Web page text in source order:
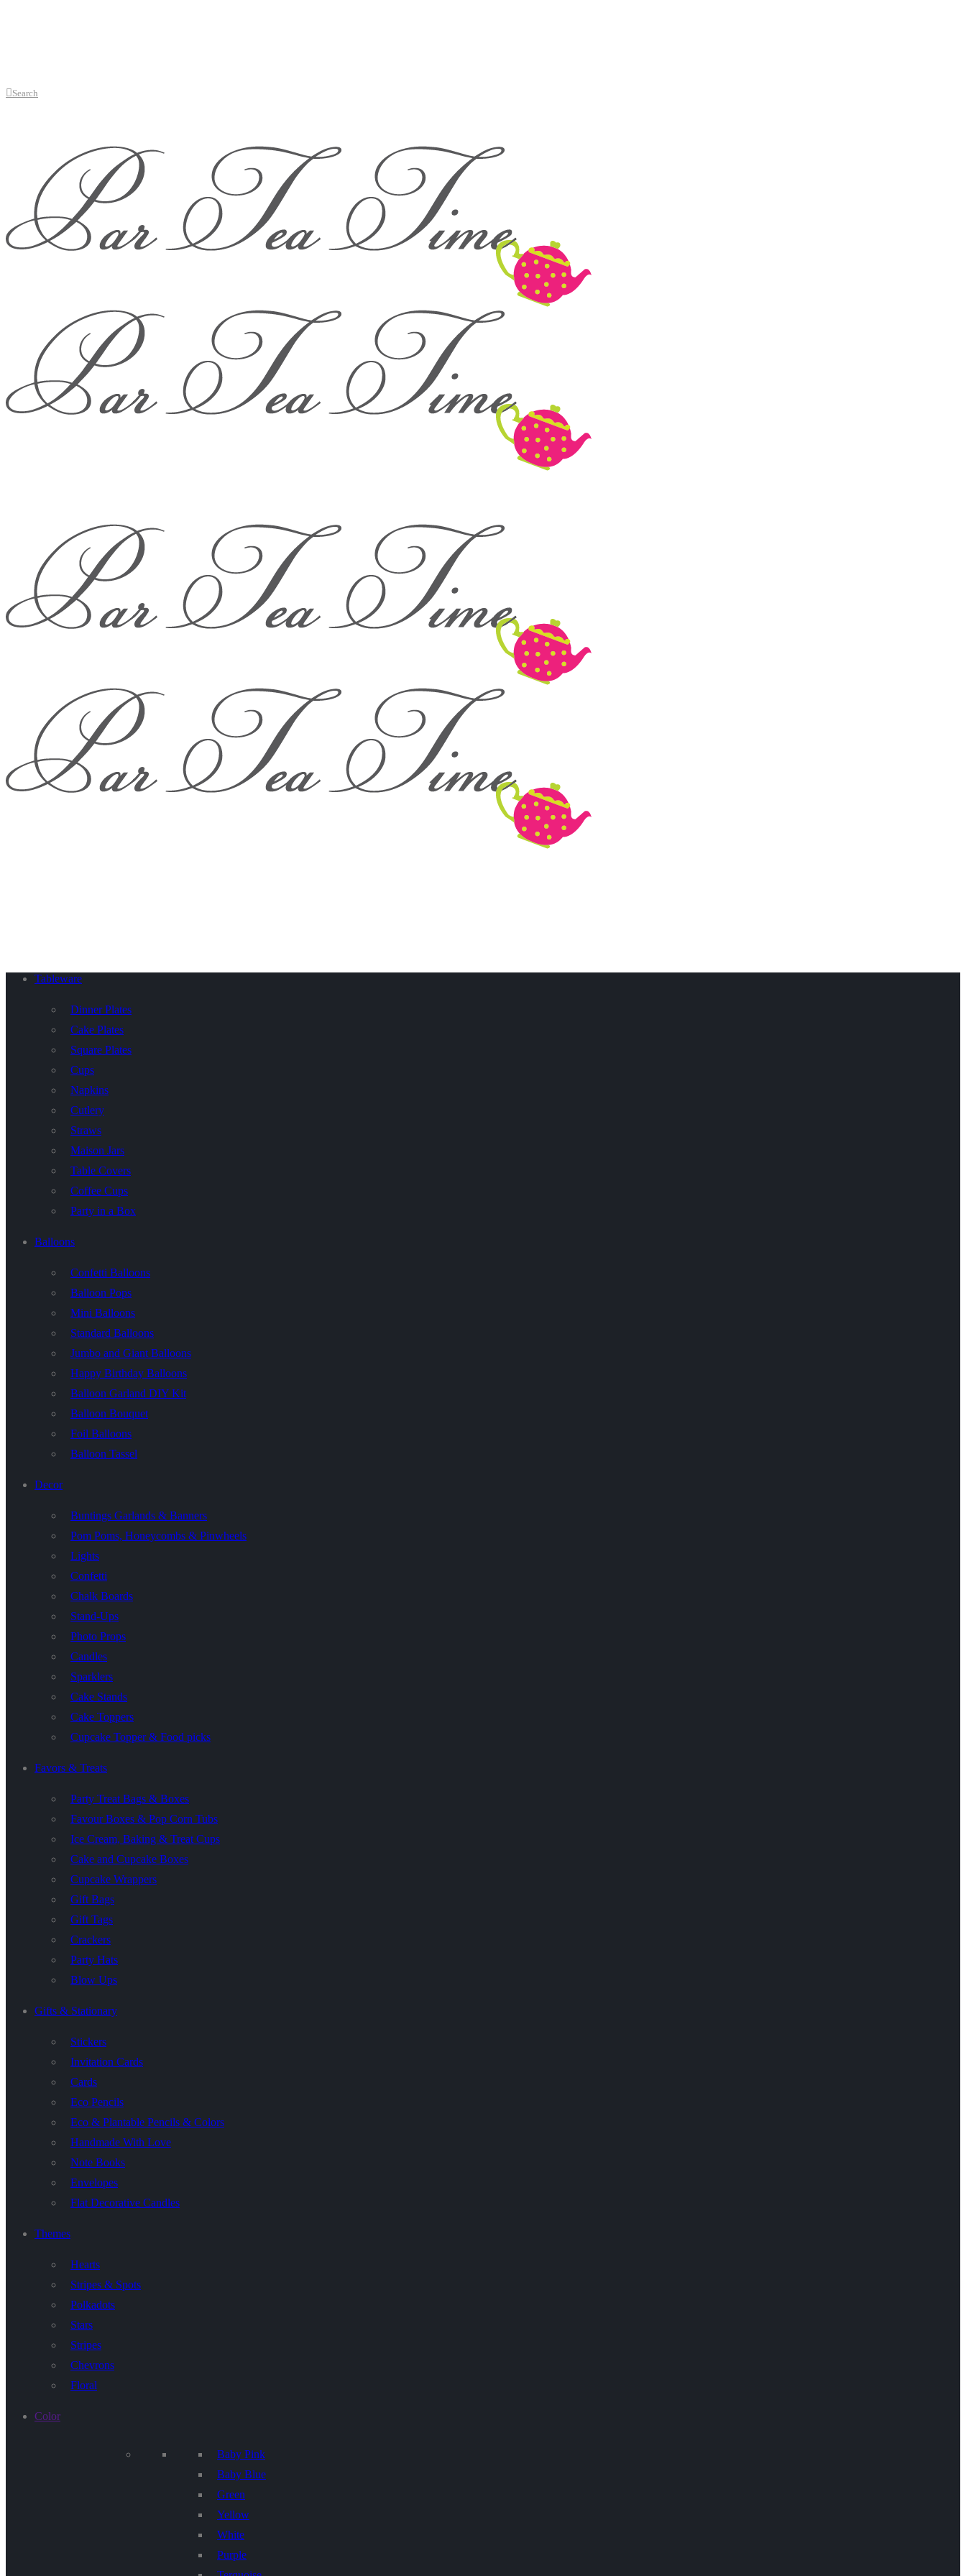
Search
Tableware
Dinner Plates
Cake Plates
Square Plates
Cups
Napkins
Cutlery
Straws
Maison Jars
Table Covers
Coffee Cups
Party in a Box
Balloons
Confetti Balloons
Balloon Pops
Mini Balloons
Standard Balloons
Jumbo and Giant Balloons
Happy Birthday Balloons
Balloon Garland DIY Kit
Balloon Bouquet
Foil Balloons
Balloon Tassel
Decor
Buntings Garlands & Banners
Pom Poms, Honeycombs & Pinwheels
Lights
Confetti
Chalk Boards
Stand-Ups
Photo Props
Candles
Sparklers
Cake Stands
Cake Toppers
Cupcake Topper & Food picks
Favors & Treats
Party Treat Bags & Boxes
Favour Boxes & Pop Corn Tubs
Ice Cream, Baking & Treat Cups
Cake and Cupcake Boxes
Cupcake Wrappers
Gift Bags
Gift Tags
Crackers
Party Hats
Blow Ups
Gifts & Stationary
Stickers
Invitation Cards
Cards
Eco Pencils
Eco & Plantable Pencils & Colors
Handmade With Love
Note Books
Envelopes
Flat Decorative Candles
Themes
Hearts
Stripes & Spots
Polkadots
Stars
Stripes
Chevrons
Floral
Color
Baby Pink
Baby Blue
Green
Yellow
White
Purple